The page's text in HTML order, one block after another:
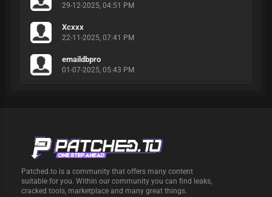
29-12-2025, 04:51 PM
Xcxxx
22-11-2025, 07:41 PM
emaildbpro
01-07-2025, 05:43 PM
Patched.to is a community that offers many content
suitable for you. Within our community you can find leaks,
cracked tools, marketplace and many great things.